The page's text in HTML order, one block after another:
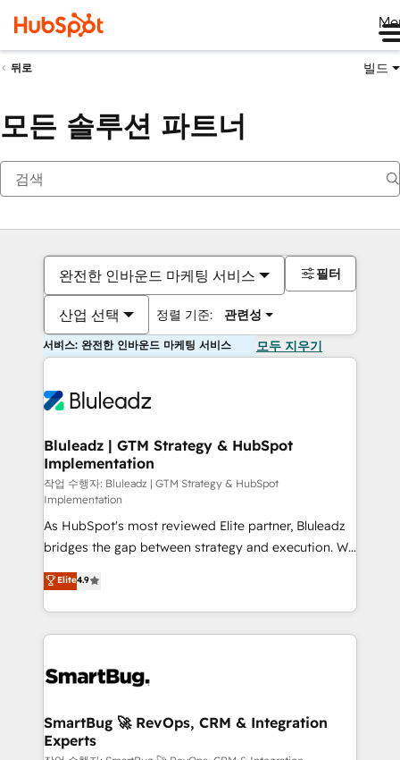
뒤로 빌드
모든 솔루션 파트너
완전한 인바운드 마케팅 서비스
산업 선택 정렬 기준: 관련성
필터
서비스: 완전한 인바운드 마케팅 서비스 모두 지우기
Bluleadz | GTM Strategy & HubSpot
Implementation
작업 수행자: Bluleadz | GTM Strategy & HubSpot
Implementation
As HubSpot's most reviewed Elite partner, Bluleadz
bridges the gap between strategy and execution. We
don't just "set up tools" — we install the GTM
Operating System (GTM OS) to align your leadership
and engineer a portal that drives predictable
revenue velocity. 🚀 GTM Strategy & Alignment
stalling growth. Fix your ICP, Math, and Story to stop
Scalable Architecture: Zero-technical-debt setup
across all Hubs, validated by our 7 HubSpot
Elite4.9
SmartBug 🚀 RevOps, CRM & Integration
Experts